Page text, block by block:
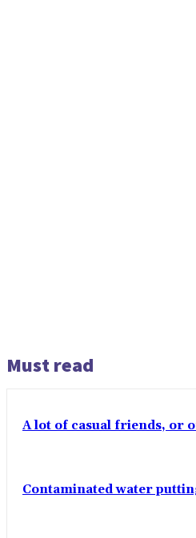
Must read
A lot of casual friends, or
Contaminated water